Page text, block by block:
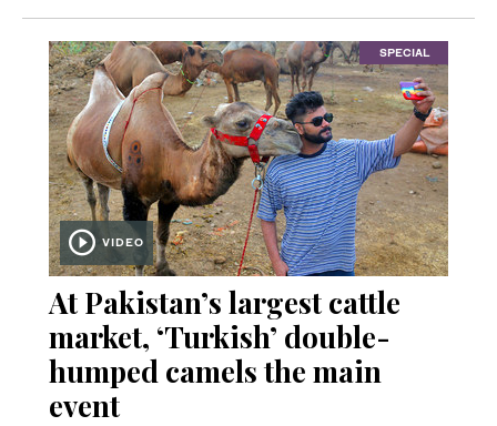
SPECIAL
VIDEO
At Pakistan’s largest cattle
market, ‘Turkish’ double-
humped camels the main
event